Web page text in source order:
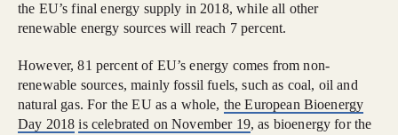
the EU’s final energy supply in 2018, while all other
renewable energy sources will reach 7 percent.
However, 81 percent of EU’s energy comes from non-
renewable sources, mainly fossil fuels, such as coal, oil and
natural gas. For the EU as a whole, the European Bioenergy
Day 2018 is celebrated on November 19, as bioenergy for the